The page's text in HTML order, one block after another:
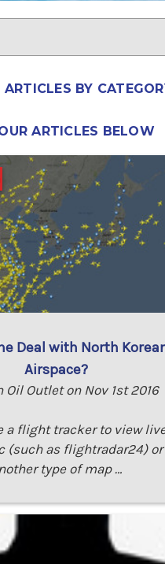
ARTICLES BY
ARTICLES BELOW
Deal with North
Airspace?
Oil Outlet on Nov 1st 2016
a flight tracker to view
(such as flightradar24) or
type of map …